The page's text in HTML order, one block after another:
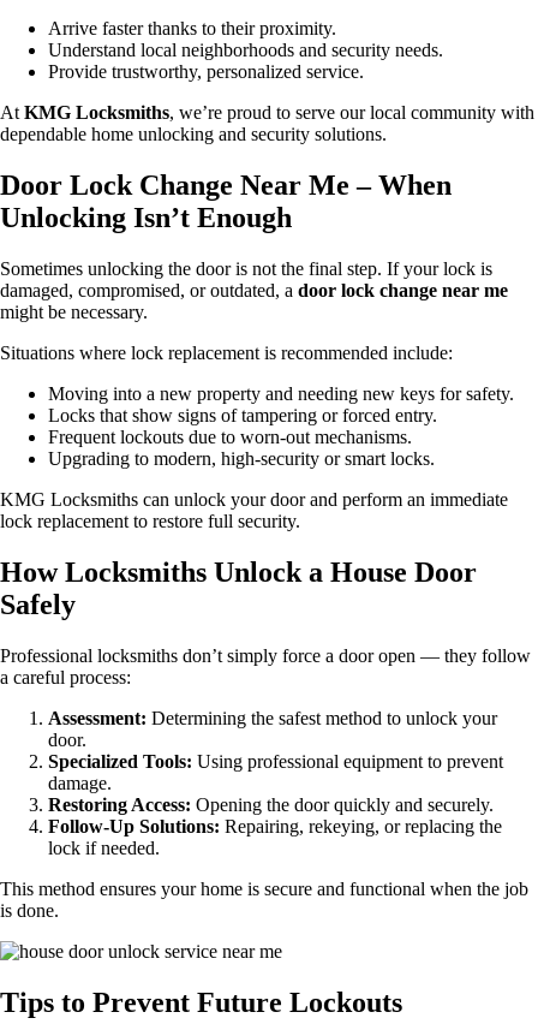
Arrive faster thanks to their proximity.
Understand local neighborhoods and security needs.
Provide trustworthy, personalized service.
At KMG Locksmiths, we’re proud to serve our local community with
dependable home unlocking and security solutions.
Door Lock Change Near Me – When
Unlocking Isn’t Enough
Sometimes unlocking the door is not the final step. If your lock is
damaged, compromised, or outdated, a door lock change near me
might be necessary.
Situations where lock replacement is recommended include:
Moving into a new property and needing new keys for safety.
Locks that show signs of tampering or forced entry.
Frequent lockouts due to worn-out mechanisms.
Upgrading to modern, high-security or smart locks.
KMG Locksmiths can unlock your door and perform an immediate
lock replacement to restore full security.
How Locksmiths Unlock a House Door
Safely
Professional locksmiths don’t simply force a door open — they follow
a careful process:
Assessment: Determining the safest method to unlock your
door.
Specialized Tools: Using professional equipment to prevent
damage.
Restoring Access: Opening the door quickly and securely.
Follow-Up Solutions: Repairing, rekeying, or replacing the
lock if needed.
This method ensures your home is secure and functional when the job
is done.
Tips to Prevent Future Lockouts